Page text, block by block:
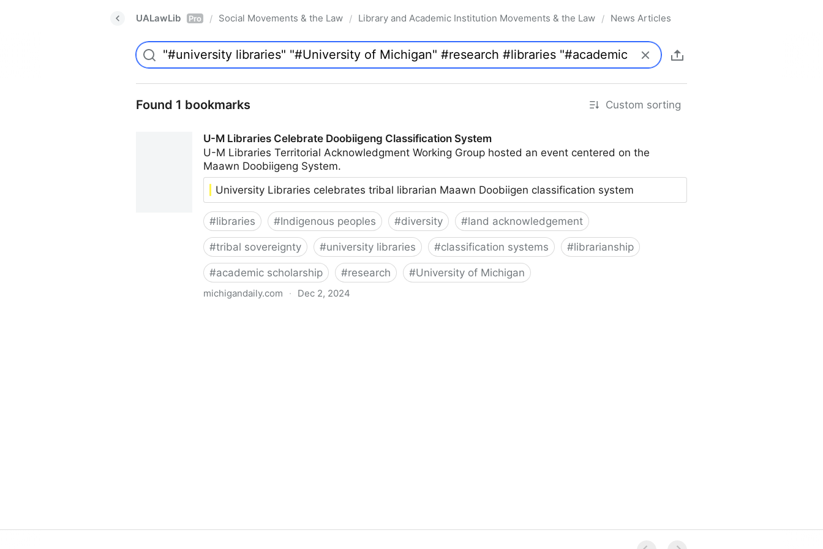
UALawLib Pro / Social Movements & the Law / Library and Academic Institution Movements & the Law / News Articles
Found 1 bookmarks Custom sorting
U-M Libraries Celebrate Doobiigeng Classification System
U-M Libraries Territorial Acknowledgment Working Group hosted an event centered on the
Maawn Doobiigeng System.
University Libraries celebrates tribal librarian Maawn Doobiigen classification system
#libraries #Indigenous peoples #diversity #land acknowledgement
#tribal sovereignty #university libraries #classification systems #librarianship
#academic scholarship #research #University of Michigan
michigandaily.com · Dec 2, 2024